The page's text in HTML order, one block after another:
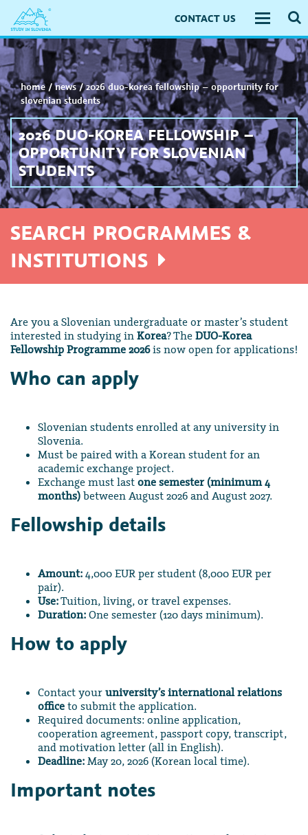
CONTACT US
Toggle
home /news/2026 duo-korea fellowship – opportunity for
slovenian students
2026 DUO-KOREA FELLOWSHIP –
OPPORTUNITY FOR SLOVENIAN
STUDENTS
SEARCH PROGRAMMES &
INSTITUTIONS
Are you a Slovenian undergraduate or master’s student
interested in studying in Korea? The DUO-Korea
Fellowship Programme 2026is now open for applications!
Who can apply
Slovenian students enrolled at any university in
Slovenia.
Must be paired with a Korean student for an
academic exchange project.
Exchange must last one semester (minimum 4
months) between August 2026 and August 2027.
Fellowship details
Amount: 4,000 EUR per student (8,000 EUR per
pair).
Use:Tuition, living, or travel expenses.
Duration: One semester (120 days minimum).
How to apply
Contact your university’s international relations
office to submit the application.
Required documents: online application,
cooperation agreement, passport copy, transcript,
and motivation letter (all in English).
Deadline: May 20, 2026 (Korean local time).
Important notes